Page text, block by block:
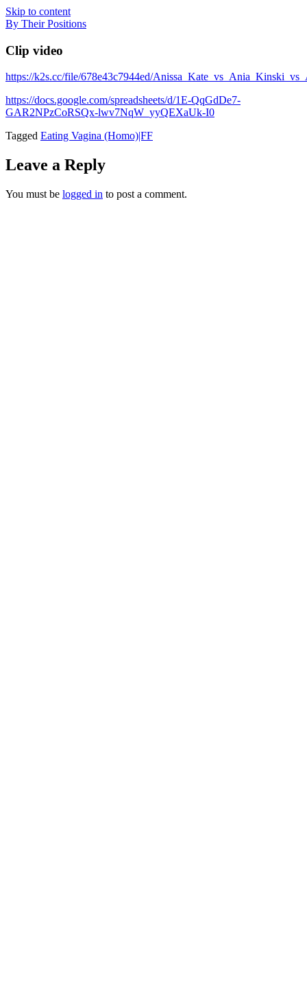
Skip to content
By Their Positions
Clip video
https://k2s.cc/file/678e43c7944ed/
https://docs.google.com/spreadsheets/d/1E-QqGdDe7-
GAR2NPzCoRSQx-lwv7NqW_yyQEXaUk-I0
Tagged Eating Vagina (Homo)|FF
Leave a Reply
You must be logged in to post a comment.